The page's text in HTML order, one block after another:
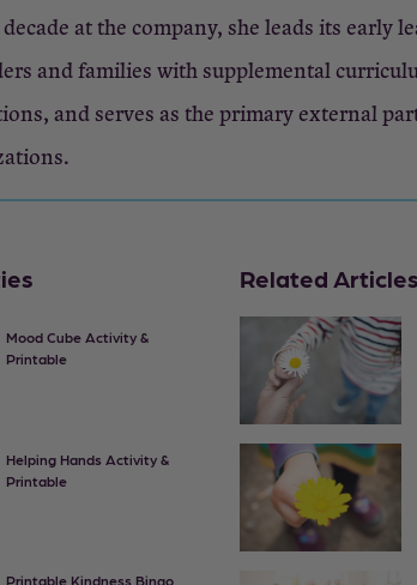
at the company, she leads its early
and families with supplemental
and serves as the primary external
Mood Cube Activity &
Printable
Helping Hands Activity &
Printable
Printable Kindness Bingo
Related